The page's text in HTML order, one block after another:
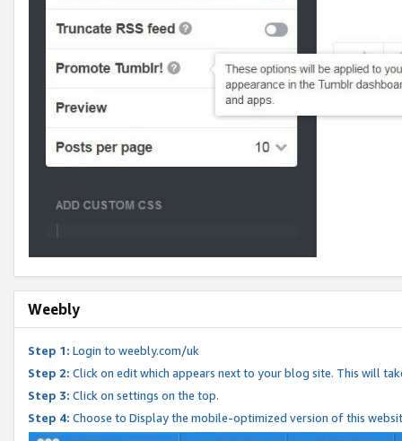
Weebly
Step 1: Login to weebly.com/uk
Step 2: Click on edit which appears next to your blog site. This will
Step 3: Click on settings on the top.
Step 4: Choose to Display the mobile-optimized version of this